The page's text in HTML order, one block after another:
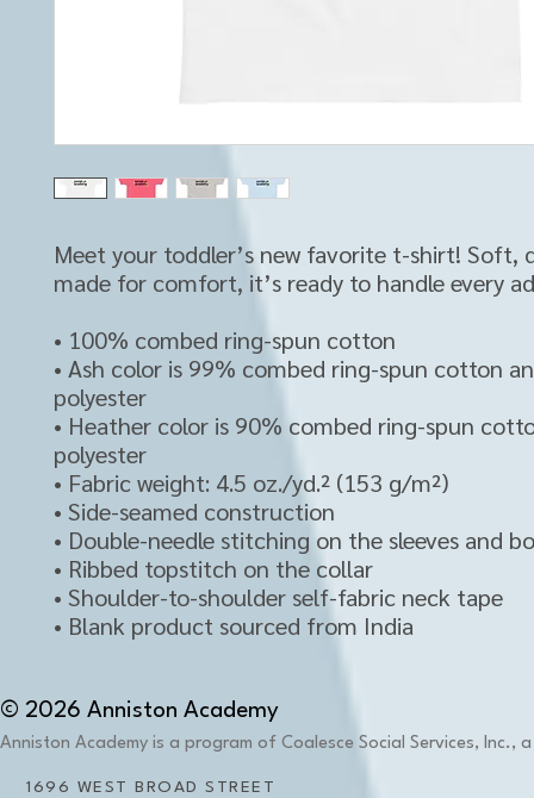
Meet your toddler’s new favorite t-shirt! Soft,
made for comfort, it’s ready to handle every
• 100% combed ring-spun cotton
• Ash color is 99% combed ring-spun cotton
polyester
• Heather color is 90% combed ring-spun
polyester
• Fabric weight: 4.5 oz./yd.² (153 g/m²)
• Side-seamed construction
• Double-needle stitching on the sleeves and
• Ribbed topstitch on the collar
• Shoulder-to-shoulder self-fabric neck tape
• Blank product sourced from India
© 2026 Anniston Academy
Anniston Academy is a program of Coalesce Social Services, Inc.,
1696 WEST BROAD STREET